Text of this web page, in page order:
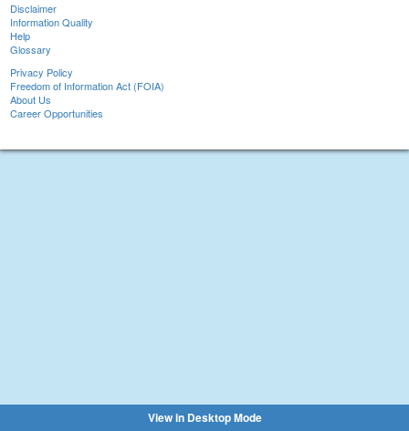
Disclaimer
Information Quality
Help
Glossary
Privacy Policy
Freedom of Information Act (FOIA)
About Us
Career Opportunities
View in Desktop Mode